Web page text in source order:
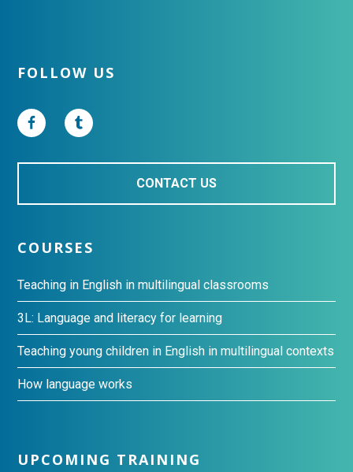
Footer
FOLLOW US
CONTACT US
COURSES
Teaching in English in multilingual classrooms
3L: Language and literacy for learning
Teaching young children in English in multilingual contexts
How language works
UPCOMING TRAINING